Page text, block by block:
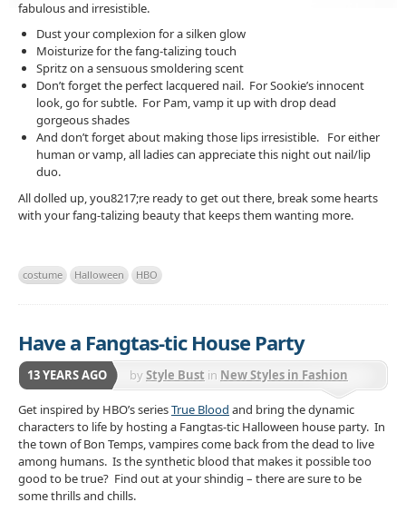
fabulous and irresistible.
Dust your complexion for a silken glow
Moisturize for the fang-talizing touch
Spritz on a sensuous smoldering scent
Don’t forget the perfect lacquered nail. For Sookie’s innocent
look, go for subtle. For Pam, vamp it up with drop dead
gorgeous shades
And don’t forget about making those lips irresistible. For either
human or vamp, all ladies can appreciate this night out nail/lip
duo.
All dolled up, you8217;re ready to get out there, break some hearts
with your fang-talizing beauty that keeps them wanting more.
costume Halloween HBO
Have a Fangtas-tic House Party
13 YEARS AGO byStyle Bust in New Styles in Fashion
Get inspired by HBO’s seriesTrue Blood and bring the dynamic
characters to life by hosting a Fangtas-tic Halloween house party. In
the town of Bon Temps, vampires come back from the dead to live
among humans. Is the synthetic blood that makes it possible too
good to be true? Find out at your shindig – there are sure to be
some thrills and chills.